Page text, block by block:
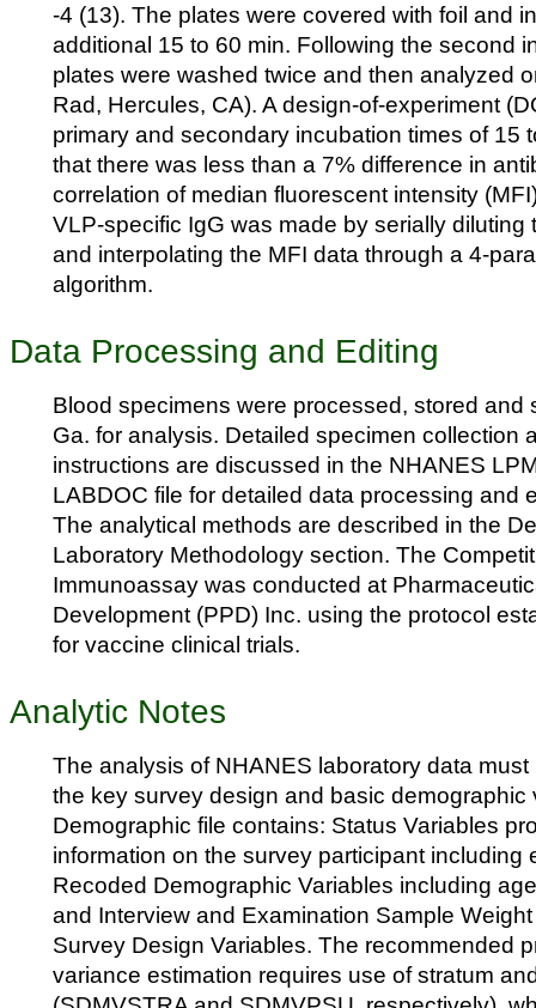
-4 (13). The plates were covered with foil and
additional 15 to 60 min. Following the second
plates were washed twice and then analyzed
Rad, Hercules, CA). A design-of-experiment
primary and secondary incubation times of 15
that there was less than a 7% difference in
correlation of median fluorescent intensity
VLP-specific IgG was made by serially diluting
and interpolating the MFI data through a 4-
algorithm.
Data Processing and Editing
Blood specimens were processed, stored and
Ga. for analysis. Detailed specimen collection
instructions are discussed in the NHANES
LABDOC file for detailed data processing and
The analytical methods are described in the
Laboratory Methodology section. The
Immunoassay was conducted at
Development (PPD) Inc. using the protocol
for vaccine clinical trials.
Analytic Notes
The analysis of NHANES laboratory data
the key survey design and basic demographic
Demographic file contains: Status Variables
information on the survey participant including
Recoded Demographic Variables including
and Interview and Examination Sample
Survey Design Variables. The recommended
variance estimation requires use of stratum